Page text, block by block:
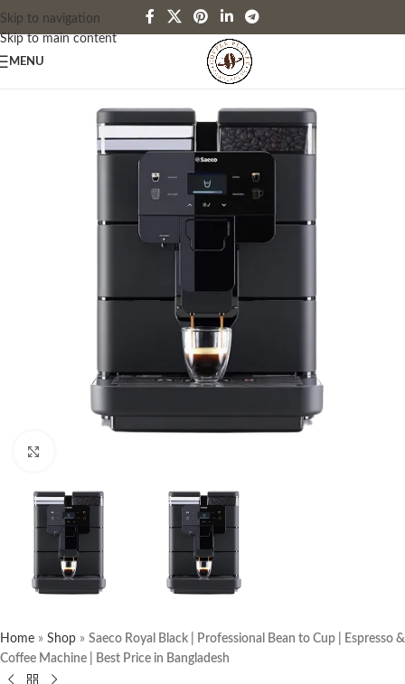
Skip to navigation
Skip to main content
MENU
Home » Shop » Saeco Royal Black | Professional Bean to Cup | Espresso &
Coffee Machine | Best Price in Bangladesh